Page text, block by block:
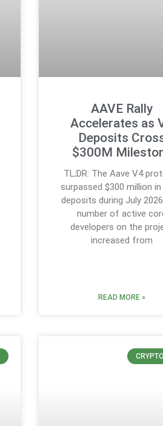
AAVE Rally
Accelerates as
Deposits
$300M
TL;DR: The Aave V4
surpassed $300 million
deposits during July
number of active
developers on the
increased from
READ MORE »